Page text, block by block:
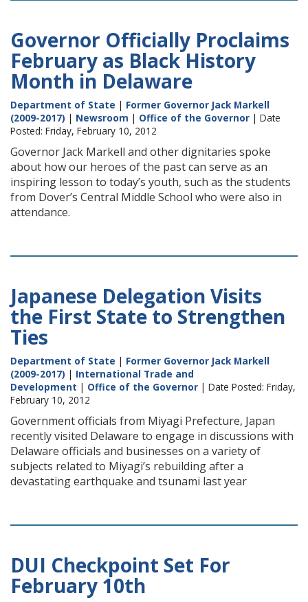
Governor Officially Proclaims
February as Black History
Month in Delaware
Department of State | Former Governor Jack Markell
(2009-2017) | Newsroom | Office of the Governor | Date
Posted: Friday, February 10, 2012
Governor Jack Markell and other dignitaries spoke
about how our heroes of the past can serve as an
inspiring lesson to today’s youth, such as the students
from Dover’s Central Middle School who were also in
attendance.
Japanese Delegation Visits
the First State to Strengthen
Ties
Department of State | Former Governor Jack Markell
(2009-2017) | International Trade and
Development | Office of the Governor | Date Posted: Friday,
February 10, 2012
Government officials from Miyagi Prefecture, Japan
recently visited Delaware to engage in discussions with
Delaware officials and businesses on a variety of
subjects related to Miyagi’s rebuilding after a
devastating earthquake and tsunami last year
DUI Checkpoint Set For
February 10th